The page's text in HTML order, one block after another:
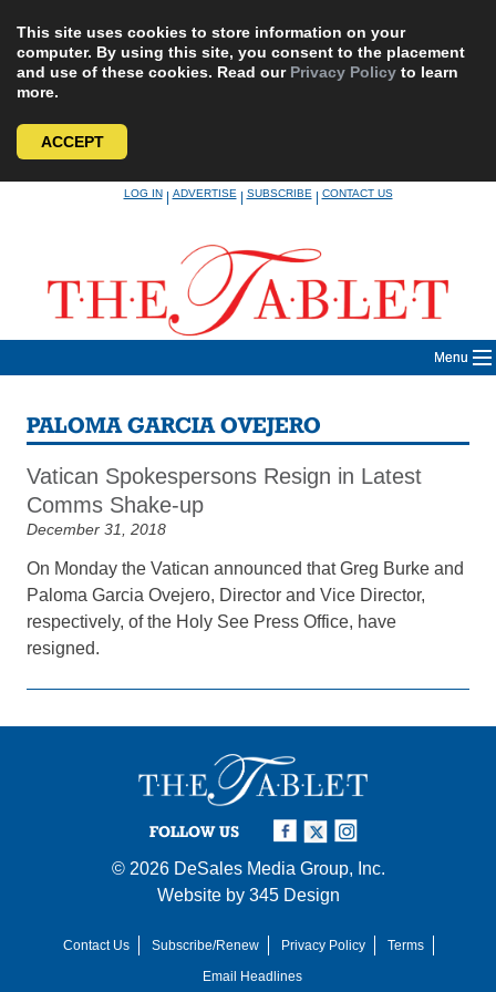
This site uses cookies to store information on your
computer. By using this site, you consent to the placement
and use of these cookies. Read our Privacy Policy to learn
more.
ACCEPT
LOG IN|ADVERTISE|SUBSCRIBE|CONTACT US
Menu
PALOMA GARCIA OVEJERO
Vatican Spokespersons Resign in Latest
Comms Shake-up
December 31, 2018
On Monday the Vatican announced that Greg Burke and
Paloma Garcia Ovejero, Director and Vice Director,
respectively, of the Holy See Press Office, have
resigned.
FOLLOW US
© 2026 DeSales Media Group, Inc.
Website by 345 Design
Contact Us Subscribe/Renew Privacy Policy
Terms
Email Headlines